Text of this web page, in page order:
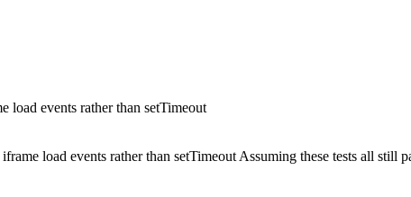
load events rather than setTimeout
load events rather than setTimeout Assuming these tests all still